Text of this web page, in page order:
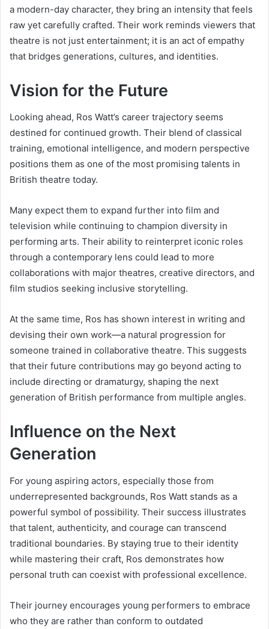
a modern-day character, they bring an intensity that feels
raw yet carefully crafted. Their work reminds viewers that
theatre is not just entertainment; it is an act of empathy
that bridges generations, cultures, and identities.
Vision for the Future
Looking ahead, Ros Watt’s career trajectory seems
destined for continued growth. Their blend of classical
training, emotional intelligence, and modern perspective
positions them as one of the most promising talents in
British theatre today.
Many expect them to expand further into film and
television while continuing to champion diversity in
performing arts. Their ability to reinterpret iconic roles
through a contemporary lens could lead to more
collaborations with major theatres, creative directors, and
film studios seeking inclusive storytelling.
At the same time, Ros has shown interest in writing and
devising their own work—a natural progression for
someone trained in collaborative theatre. This suggests
that their future contributions may go beyond acting to
include directing or dramaturgy, shaping the next
generation of British performance from multiple angles.
Influence on the Next
Generation
For young aspiring actors, especially those from
underrepresented backgrounds, Ros Watt stands as a
powerful symbol of possibility. Their success illustrates
that talent, authenticity, and courage can transcend
traditional boundaries. By staying true to their identity
while mastering their craft, Ros demonstrates how
personal truth can coexist with professional excellence.
Their journey encourages young performers to embrace
who they are rather than conform to outdated